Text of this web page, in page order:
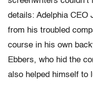
details: Adelphia CEO
from his troubled
course in his own
Ebbers, who hid the
also helped himself to